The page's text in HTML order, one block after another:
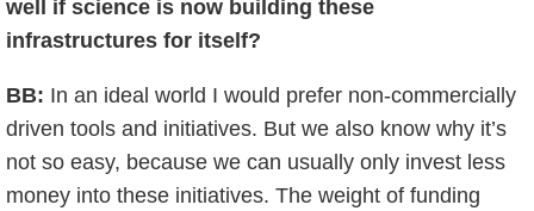
well if science is now building these
infrastructures for itself?
BB: In an ideal world I would prefer non-commercially
driven tools and initiatives. But we also know why it’s
not so easy, because we can usually only invest less
money into these initiatives. The weight of funding